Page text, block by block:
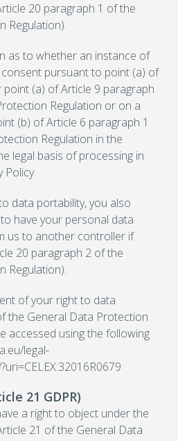
20 paragraph 1 of the
Regulation).
as to whether an instance of
pursuant to point (a) of
(a) of Article 9 paragraph
Regulation or on a
(b) of Article 6 paragraph 1
Regulation in the
legal basis of processing in
Policy.
data portability, you also
have your personal data
us to another controller if
20 paragraph 2 of the
Regulation).
of your right to data
the General Data Protection
accessed using the following
legal-
21 GDPR)
a right to object under the
21 of the General Data